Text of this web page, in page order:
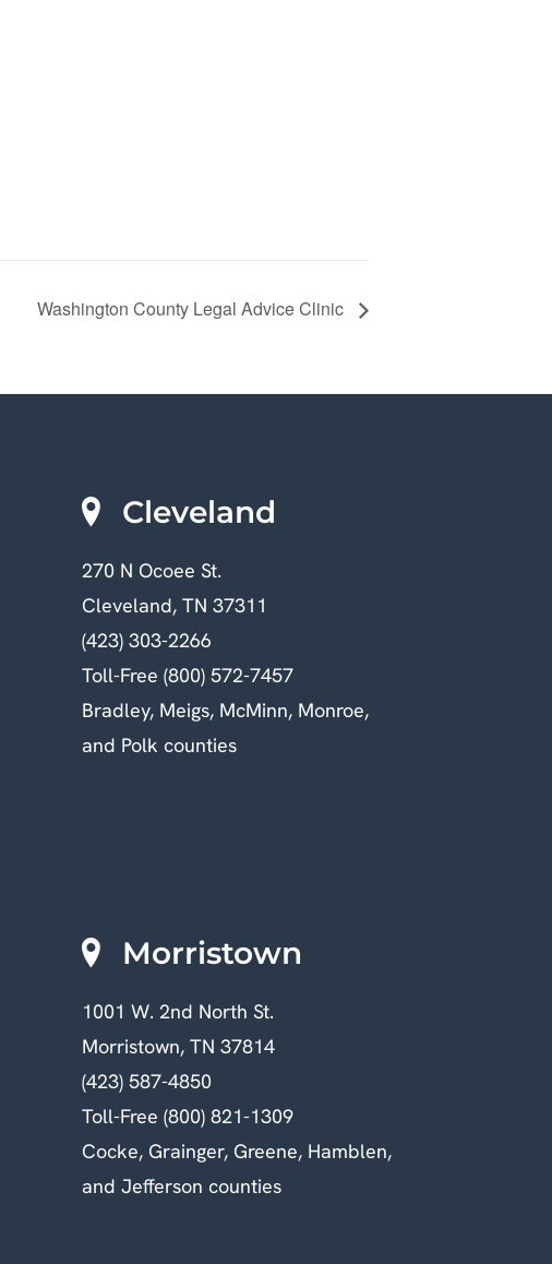
Washington County Legal Advice Clinic
Cleveland
270 N Ocoee St.
Cleveland, TN 37311
(423) 303-2266
Toll-Free (800) 572-7457
Bradley, Meigs, McMinn, Monroe,
and Polk counties
Morristown
1001 W. 2nd North St.
Morristown, TN 37814
(423) 587-4850
Toll-Free (800) 821-1309
Cocke, Grainger, Greene, Hamblen,
and Jefferson counties